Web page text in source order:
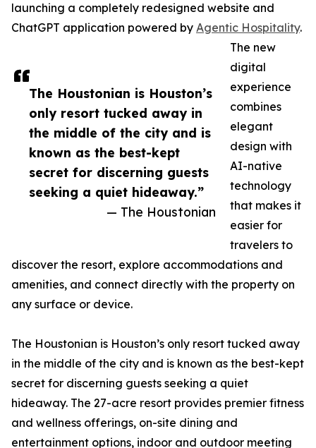
The Houstonian is Houston’s
only resort tucked away in
the middle of the city and is
known as the best-kept
secret for discerning guests
seeking a quiet hideaway.”
— The Houstonian
launching a completely redesigned website and
ChatGPT application powered by Agentic Hospitality.
The new
digital
experience
combines
elegant
design with
AI-native
technology
that makes it
easier for
travelers to
discover the resort, explore accommodations and
amenities, and connect directly with the property on
any surface or device.
The Houstonian is Houston’s only resort tucked away
in the middle of the city and is known as the best-kept
secret for discerning guests seeking a quiet
hideaway. The 27-acre resort provides premier fitness
and wellness offerings, on-site dining and
entertainment options, indoor and outdoor meeting